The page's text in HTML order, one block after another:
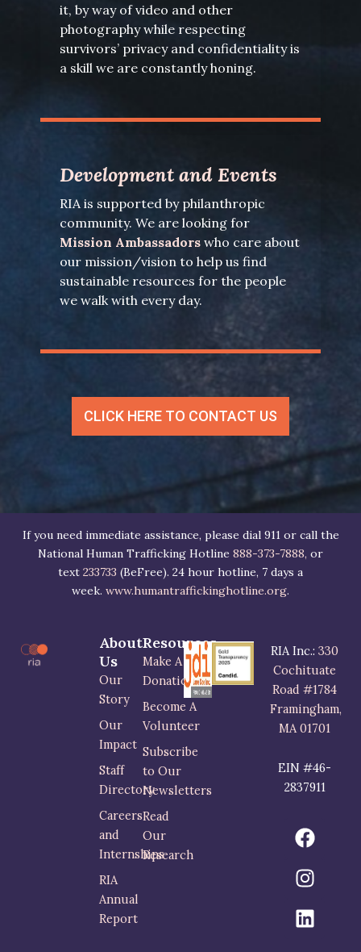
it, by way of video and other
photography while respecting
survivors’ privacy and confidentiality is
a skill we are constantly honing.
Development and Events
RIA is supported by philanthropic
community. We are looking for
Mission Ambassadors who care about
our mission/vision to help us find
sustainable resources for the people
we walk with every day.
CLICK HERE TO CONTACT US
If you need immediate assistance, please dial 911 or call the
National Human Trafficking Hotline 888-373-7888, or
text 233733 (BeFree). 24 hour hotline, 7 days a
week. www.humantraffickinghotline.org.
About
Us
Our
Story
Our
Impact
Staff
Directory
Careers
and
Internships
RIA
Annual
Report
Resources
Make A
Donation
Become A
Volunteer
Subscribe
to Our
Newsletters
Read
Our
Research
RIA Inc.:330
Cochituate
Road #1784
Framingham,
MA 01701
EIN #46-
2837911
F
a
c
e
b
o
I
n
s
t
a
g
L
i
n
k
e
d